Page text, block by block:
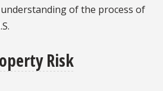
of the process of
Risk